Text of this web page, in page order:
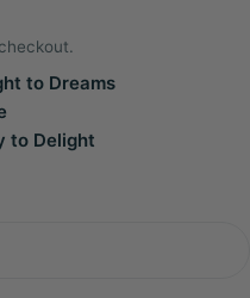
to Dreams
to Delight